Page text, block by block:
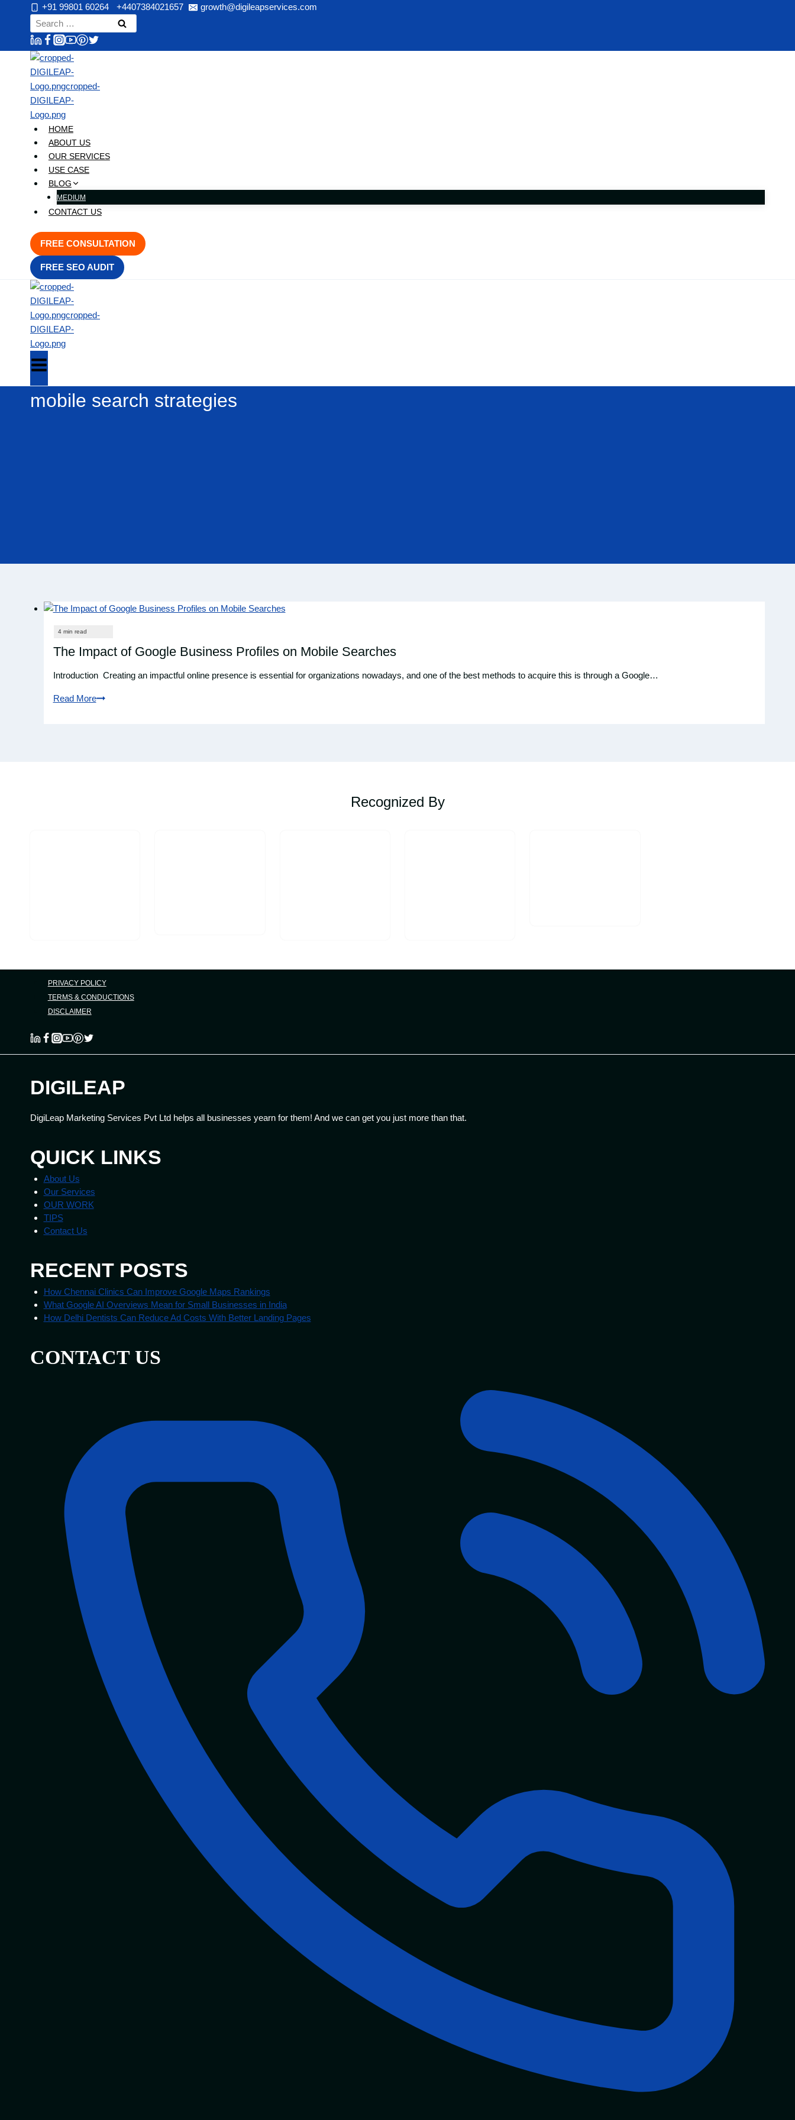
+91 99801 60264 +4407384021657
growth@digileapservices.com
Search
for:
HOME
ABOUT US
OUR SERVICES
USE CASE
BLOG
MEDIUM
CONTACT US
FREE CONSULTATION
FREE SEO AUDIT
mobile search strategies
The Impact of Google Business Profiles on Mobile Searches
Introduction Creating an impactful online presence is essential for organizations nowadays, and one of the best methods to acquire this is through a Google…
Read More
Recognized By
PRIVACY POLICY
TERMS & CONDUCTIONS
DISCLAIMER
DIGILEAP
DigiLeap Marketing Services Pvt Ltd helps all businesses yearn for them! And we can get you just more than that.
QUICK LINKS
About Us
Our Services
OUR WORK
TIPS
Contact Us
RECENT POSTS
How Chennai Clinics Can Improve Google Maps Rankings
What Google AI Overviews Mean for Small Businesses in India
How Delhi Dentists Can Reduce Ad Costs With Better Landing Pages
CONTACT US